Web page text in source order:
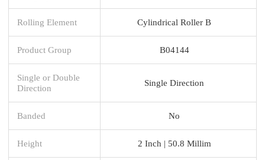
Rolling Element Cylindrical Roller B
Product Group B04144
Single or Double
Direction
Single Direction
Banded No
Height 2 Inch | 50.8 Millim